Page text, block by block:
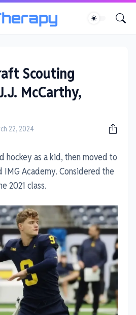
Scouting
McCarthy,
22, 2024
hockey as a kid, then moved to
Academy. Considered the
2021 class.